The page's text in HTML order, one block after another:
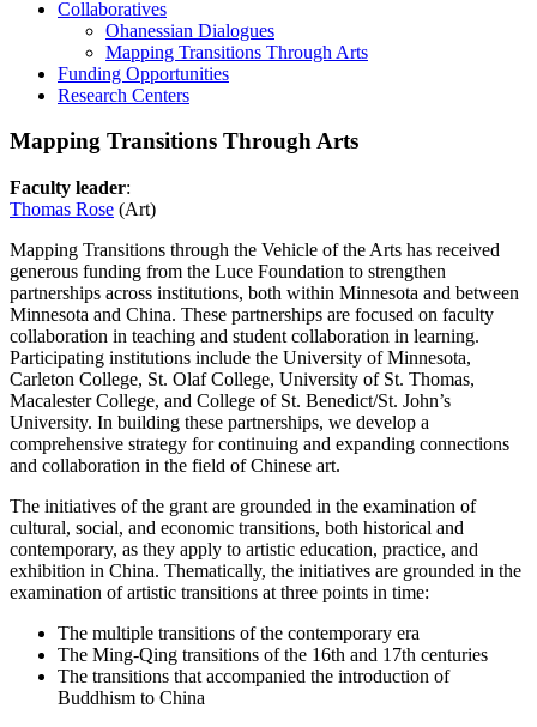
Collaboratives
Ohanessian Dialogues
Mapping Transitions Through Arts
Funding Opportunities
Research Centers
Mapping Transitions Through Arts
Faculty leader:
Thomas Rose (Art)
Mapping Transitions through the Vehicle of the Arts has received
generous funding from the Luce Foundation to strengthen
partnerships across institutions, both within Minnesota and between
Minnesota and China. These partnerships are focused on faculty
collaboration in teaching and student collaboration in learning.
Participating institutions include the University of Minnesota,
Carleton College, St. Olaf College, University of St. Thomas,
Macalester College, and College of St. Benedict/St. John’s
University. In building these partnerships, we develop a
comprehensive strategy for continuing and expanding connections
and collaboration in the field of Chinese art.
The initiatives of the grant are grounded in the examination of
cultural, social, and economic transitions, both historical and
contemporary, as they apply to artistic education, practice, and
exhibition in China. Thematically, the initiatives are grounded in the
examination of artistic transitions at three points in time:
The multiple transitions of the contemporary era
The Ming-Qing transitions of the 16th and 17th centuries
The transitions that accompanied the introduction of
Buddhism to China